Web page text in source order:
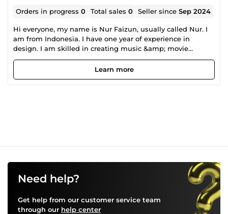
Orders in progress0 Total sales0 Seller sinceSep 2024
Hi everyone, my name is Nur Faizun, usually called Nur. I
am from Indonesia. I have one year of experience in
design. I am skilled in creating music &amp; movie
posters, travel posters, and creating illustrations. Please
check my work for more information!
Learn more
Need help?
Get help from our customer service team
through our help center